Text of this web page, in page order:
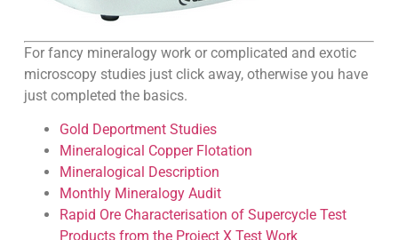
For fancy mineralogy work or complicated and exotic
microscopy studies just click away, otherwise you have
just completed the basics.
Gold Deportment Studies
Mineralogical Copper Flotation
Mineralogical Description
Monthly Mineralogy Audit
Rapid Ore Characterisation of Supercycle Test
Products from the Project X Test Work